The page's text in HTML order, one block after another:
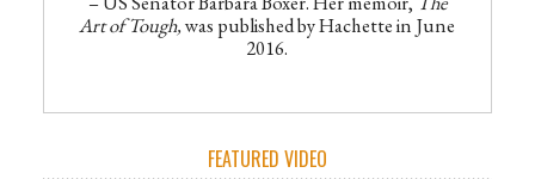
Art of Tough,was published by Hachette in June
2016.
FEATURED VIDEO